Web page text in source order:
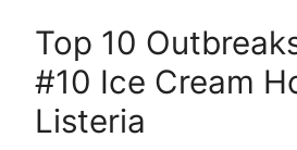
Top 10
#10 Ice Cream
Listeria